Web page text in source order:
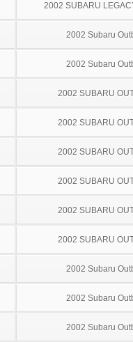
2002 SUBARU
2002 Subaru
2002 Subaru
2002 SUBARU
2002 SUBARU
2002 SUBARU
2002 SUBARU
2002 SUBARU
2002 SUBARU
2002 Subaru
2002 Subaru
2002 Subaru